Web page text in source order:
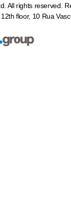
All rights reserved.
12th floor, 10 Rua